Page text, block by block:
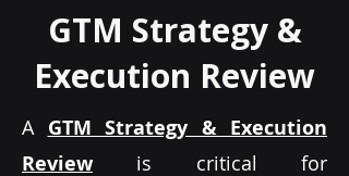
GTM Strategy &
Execution Review
A GTM Strategy & Execution
Review is critical for